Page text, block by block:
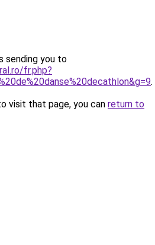
sending you to
fr.php?
.
visit that page, you can return to